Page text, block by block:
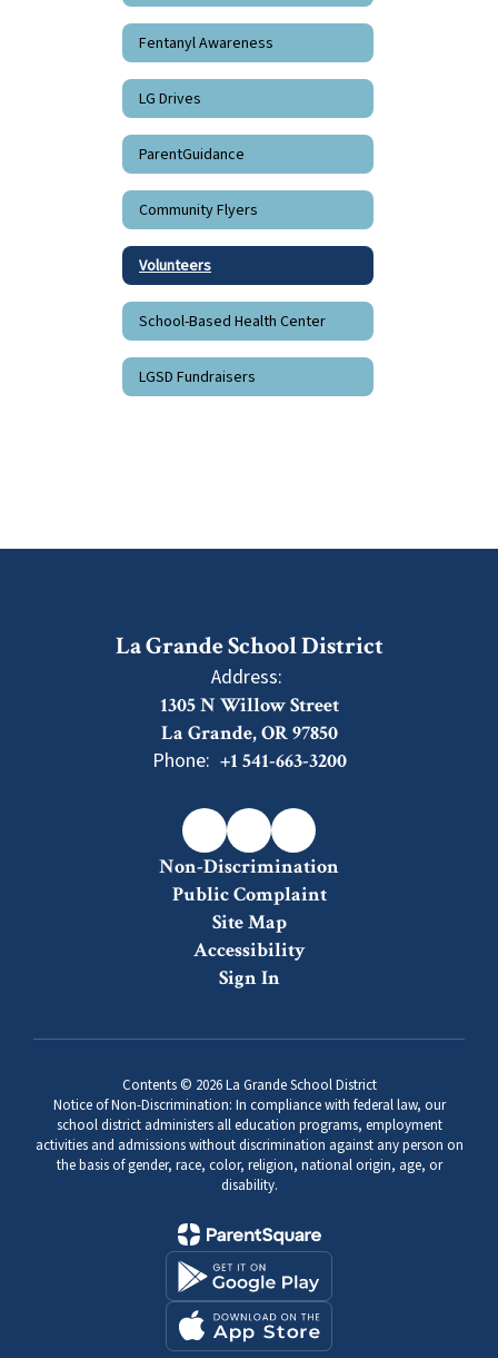
Fentanyl Awareness
LG Drives
ParentGuidance
Community Flyers
Volunteers
School-Based Health Center
LGSD Fundraisers
La Grande School District
Address:
1305 N Willow Street
La Grande, OR 97850
Phone: +1 541-663-3200
Non-Discrimination
Public Complaint
Site Map
Accessibility
Sign In
Contents © 2026 La Grande School District
Notice of Non-Discrimination: In compliance with federal law, our
school district administers all education programs, employment
activities and admissions without discrimination against any person on
the basis of gender, race, color, religion, national origin, age, or
disability.